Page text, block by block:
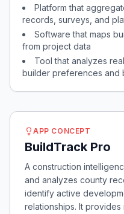
Platform that
records, surveys, and
Software that maps
from project data
Tool that analyzes
builder preferences and
APP CONCEPT
BuildTrack Pro
A construction
and analyzes county
identify active
relationships. It provides